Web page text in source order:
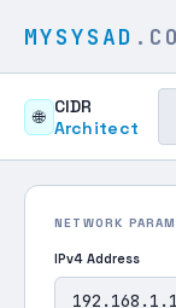
MYSYSAD
🌐 CIDR
Architect
NETWORK
IPv4 Address